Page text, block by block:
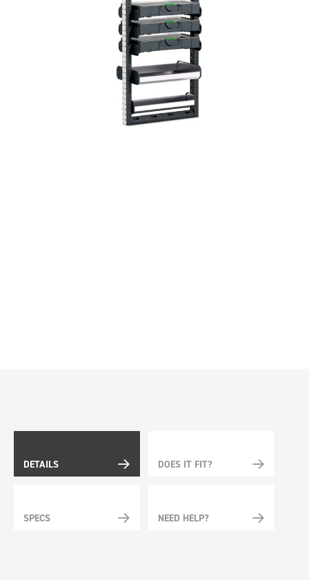
DETAILS DOES IT FIT?
SPECS NEED HELP?